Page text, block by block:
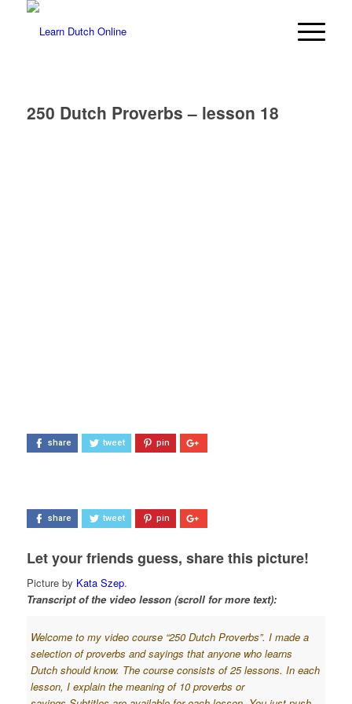
250 Dutch Proverbs – lesson 18
share tweet pin
share tweet pin
Let your friends guess, share this picture!
Picture by Kata Szep.
Transcript of the video lesson (scroll for more text):
Welcome to my video course “250 Dutch Proverbs”. I made a
selection of proverbs and sayings that anyone who learns
Dutch should know. The course consists of 25 lessons. In each
lesson, I explain the meaning of 10 proverbs or